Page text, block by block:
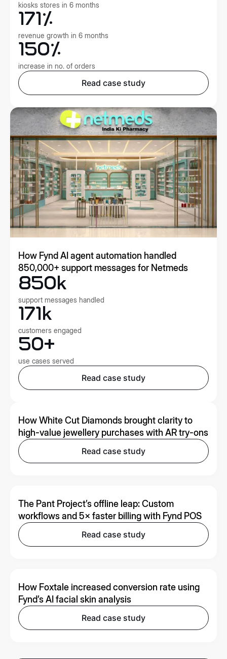
kiosks stores in 6 months
171%
revenue growth in 6 months
150%
increase in no. of orders
Read case study
How Fynd AI agent automation handled
850,000+ support messages for Netmeds
850k
support messages handled
171k
customers engaged
50+
use cases served
Read case study
How White Cut Diamonds brought clarity to
high-value jewellery purchases with AR try-ons
Read case study
The Pant Project’s offline leap: Custom
workflows and 5× faster billing with Fynd POS
Read case study
How Foxtale increased conversion rate using
Fynd’s AI facial skin analysis
Read case study